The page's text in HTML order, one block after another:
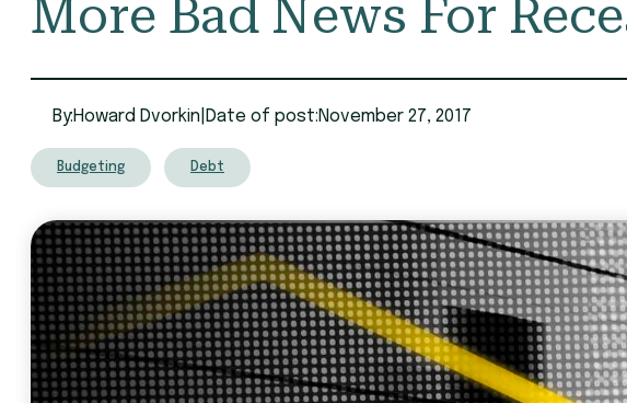
More Bad News For
By:Howard Dvorkin Date of post:November 27, 2017
Budgeting Debt